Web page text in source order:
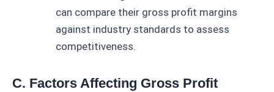
can compare their gross profit margins
against industry standards to assess
competitiveness.
C. Factors Affecting Gross Profit